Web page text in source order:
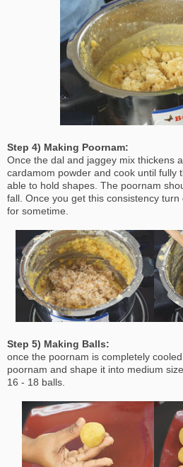
Step 4) Making Poornam:
Once the dal and jaggey mix thickens
cardamom powder and cook until fully
able to hold shapes. The poornam
fall. Once you get this consistency
for sometime.
Step 5) Making Balls:
once the poornam is completely
poornam and shape it into medium
16 - 18 balls.